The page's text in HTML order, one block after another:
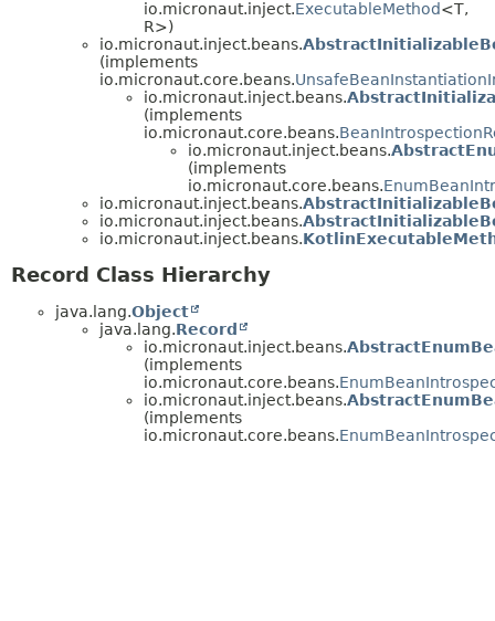
io.micronaut.inject.ExecutableMethod<T,
R>)
io.micronaut.inject.beans.
(implements
io.micronaut.core.beans.
io.micronaut.inject.beans.
(implements
io.micronaut.core.beans.
io.micronaut.inject.beans.
(implements
io.micronaut.core.beans.
io.micronaut.inject.beans.
io.micronaut.inject.beans.
io.micronaut.inject.beans.
Record Class Hierarchy
java.lang.Object
java.lang.Record
io.micronaut.inject.beans.
(implements
io.micronaut.core.beans.
io.micronaut.inject.beans.
(implements
io.micronaut.core.beans.